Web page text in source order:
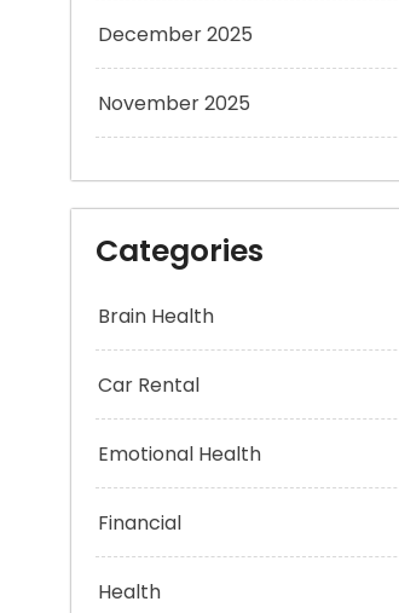
December 2025
November 2025
Categories
Brain Health
Car Rental
Emotional Health
Financial
Health